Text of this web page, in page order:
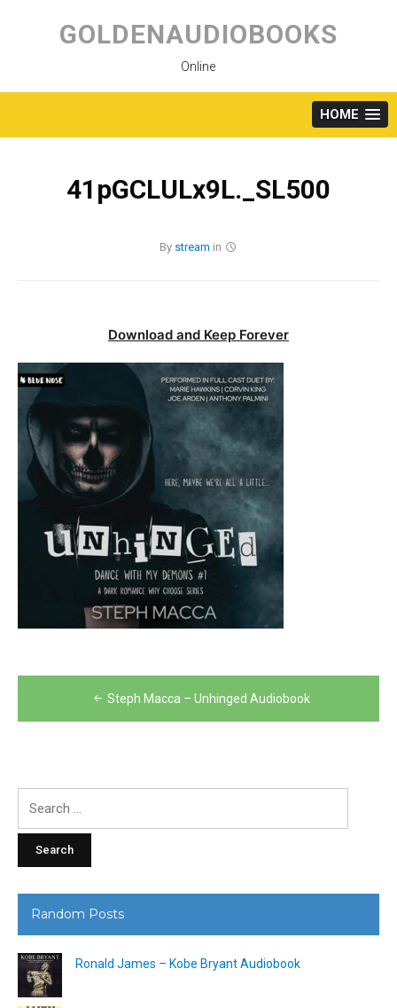
content
GOLDENAUDIOBOOKS
Online
HOME
41pGCLULx9L._SL500
By stream in
Download and Keep Forever
navigation
Steph Macca – Unhinged Audiobook
Random Posts
Ronald James – Kobe Bryant Audiobook